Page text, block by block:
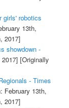
girls' robotics
13th,
2017]
showdown -
[Originally
- Times
February 13th,
2017]